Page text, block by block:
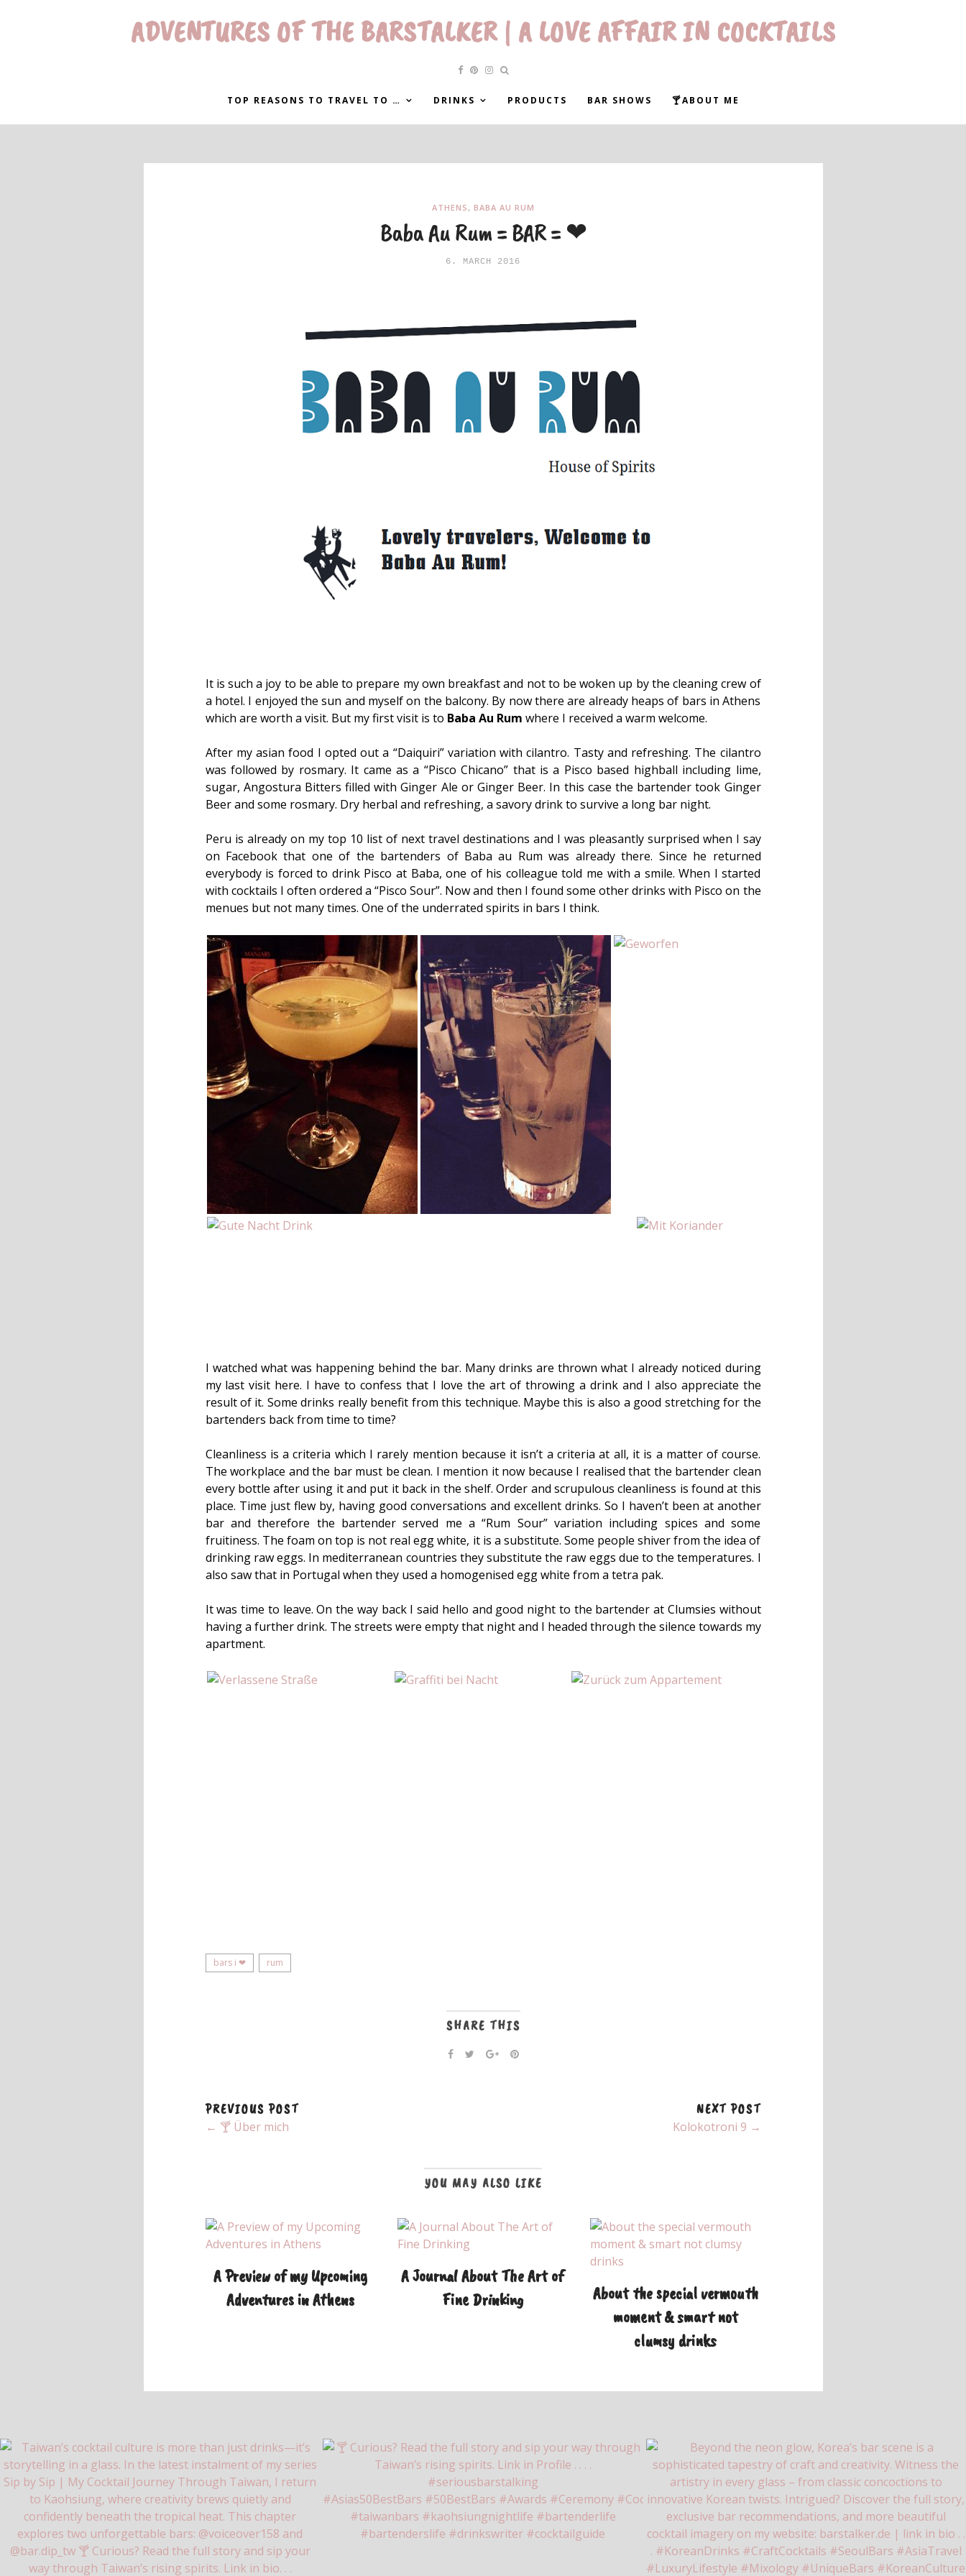
ADVENTURES OF THE BARSTALKER | A LOVE AFFAIR IN COCKTAILS
TOP REASONS TO TRAVEL TO … DRINKS PRODUCTS BAR SHOWS 🍸ABOUT ME
ATHENS, BABA AU RUM
Baba Au Rum = BAR = ❤
6. MARCH 2016
It is such a joy to be able to prepare my own breakfast and not to be woken up by the cleaning crew of
a hotel. I enjoyed the sun and myself on the balcony. By now there are already heaps of bars in Athens
which are worth a visit. But my first visit is to Baba Au Rum where I received a warm welcome.
After my asian food I opted out a “Daiquiri” variation with cilantro. Tasty and refreshing. The cilantro
was followed by rosmary. It came as a “Pisco Chicano” that is a Pisco based highball including lime,
sugar, Angostura Bitters filled with Ginger Ale or Ginger Beer. In this case the bartender took Ginger
Beer and some rosmary. Dry herbal and refreshing, a savory drink to survive a long bar night.
Peru is already on my top 10 list of next travel destinations and I was pleasantly surprised when I say
on Facebook that one of the bartenders of Baba au Rum was already there. Since he returned
everybody is forced to drink Pisco at Baba, one of his colleague told me with a smile. When I started
with cocktails I often ordered a “Pisco Sour”. Now and then I found some other drinks with Pisco on the
menues but not many times. One of the underrated spirits in bars I think.
I watched what was happening behind the bar. Many drinks are thrown what I already noticed during
my last visit here. I have to confess that I love the art of throwing a drink and I also appreciate the
result of it. Some drinks really benefit from this technique. Maybe this is also a good stretching for the
bartenders back from time to time?
Cleanliness is a criteria which I rarely mention because it isn’t a criteria at all, it is a matter of course.
The workplace and the bar must be clean. I mention it now because I realised that the bartender clean
every bottle after using it and put it back in the shelf. Order and scrupulous cleanliness is found at this
place. Time just flew by, having good conversations and excellent drinks. So I haven’t been at another
bar and therefore the bartender served me a “Rum Sour” variation including spices and some
fruitiness. The foam on top is not real egg white, it is a substitute. Some people shiver from the idea of
drinking raw eggs. In mediterranean countries they substitute the raw eggs due to the temperatures. I
also saw that in Portugal when they used a homogenised egg white from a tetra pak.
It was time to leave. On the way back I said hello and good night to the bartender at Clumsies without
having a further drink. The streets were empty that night and I headed through the silence towards my
apartment.
bars i ❤ rum
SHARE THIS
PREVIOUS POST
← 🍸 Über mich
NEXT POST
Kolokotroni 9 →
YOU MAY ALSO LIKE
A Preview of my Upcoming
Adventures in Athens
A Journal About The Art of
Fine Drinking
About the special vermouth
moment & smart not
clumsy drinks